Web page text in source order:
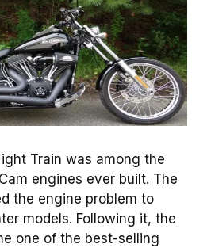
Train was among the
engines ever built. The
the engine problem to
models. Following it, the
one of the best-selling